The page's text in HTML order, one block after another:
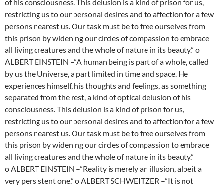
of his consciousness. This delusion is a kind of prison for us,
restricting us to our personal desires and to affection for a few
persons nearest us. Our task must be to free ourselves from
this prison by widening our circles of compassion to embrace
all living creatures and the whole of nature in its beauty.” o
ALBERT EINSTEIN –”A human being is part of a whole, called
by us the Universe, a part limited in time and space. He
experiences himself, his thoughts and feelings, as something
separated from the rest, a kind of optical delusion of his
consciousness. This delusion is a kind of prison for us,
restricting us to our personal desires and to affection for a few
persons nearest us. Our task must be to free ourselves from
this prison by widening our circles of compassion to embrace
all living creatures and the whole of nature in its beauty.”
o ALBERT EINSTEIN –”Reality is merely an illusion, albeit a
very persistent one.” o ALBERT SCHWEITZER –”It is not